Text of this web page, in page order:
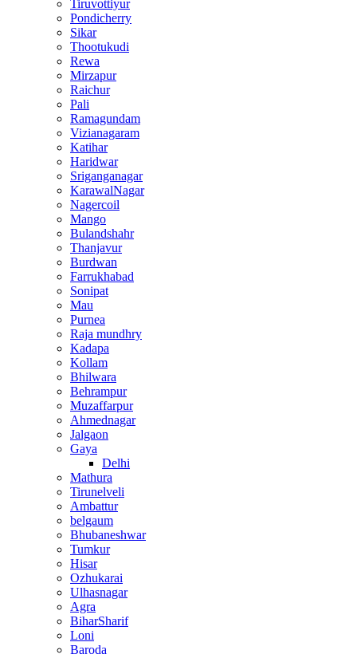
Tiruvottiyur
Pondicherry
Sikar
Thootukudi
Rewa
Mirzapur
Raichur
Pali
Ramagundam
Vizianagaram
Katihar
Haridwar
Sriganganagar
KarawalNagar
Nagercoil
Mango
Bulandshahr
Thanjavur
Burdwan
Farrukhabad
Sonipat
Mau
Purnea
Raja mundhry
Kadapa
Kollam
Bhilwara
Behrampur
Muzaffarpur
Ahmednagar
Jalgaon
Gaya
Delhi
Mathura
Tirunelveli
Ambattur
belgaum
Bhubaneshwar
Tumkur
Hisar
Ozhukarai
Ulhasnagar
Agra
BiharSharif
Loni
Baroda